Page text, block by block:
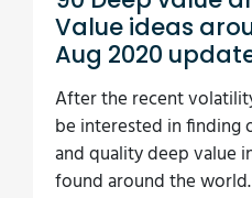
Value ideas
Aug 2020
After the recent
be interested in finding
and quality deep value
found around the world.